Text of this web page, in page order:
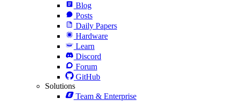
Blog
Posts
Daily Papers
Hardware
Learn
Discord
Forum
GitHub
Solutions
Team & Enterprise